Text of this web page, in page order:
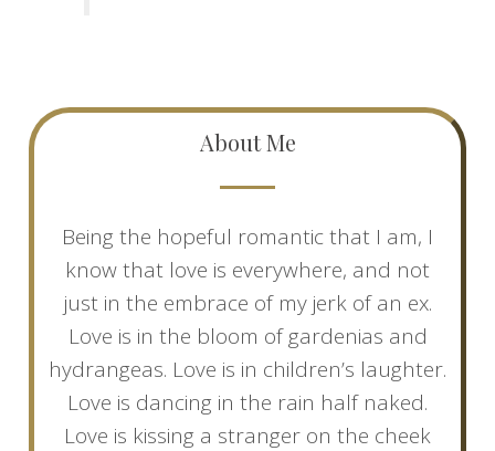
About Me
Being the hopeful romantic that I am, I
know that love is everywhere, and not
just in the embrace of my jerk of an ex.
Love is in the bloom of gardenias and
hydrangeas. Love is in children’s laughter.
Love is dancing in the rain half naked.
Love is kissing a stranger on the cheek